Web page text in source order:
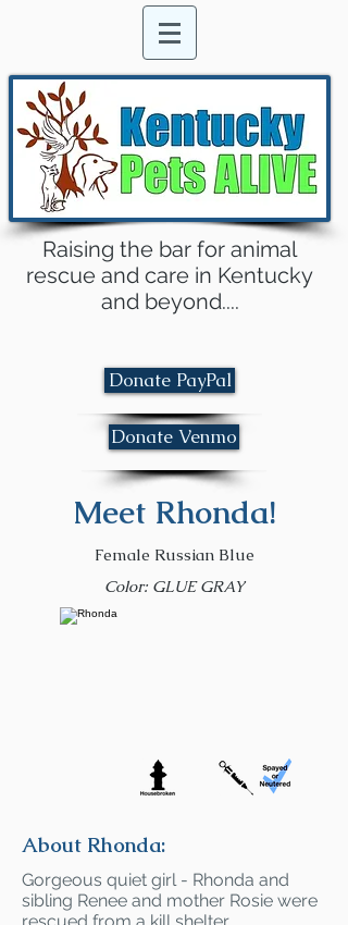
Raising the bar for animal
rescue and care in Kentucky
and beyond....
Donate PayPal
Donate Venmo
Meet Rhonda!
Female Russian Blue
Color: GLUE GRAY
About Rhonda:
Gorgeous quiet girl - Rhonda and
sibling Renee and mother Rosie were